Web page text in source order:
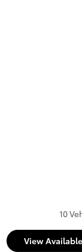
10
View